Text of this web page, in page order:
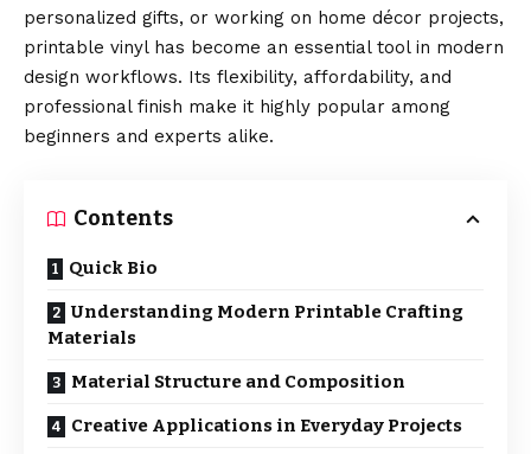
personalized gifts, or working on home décor projects,
printable vinyl has become an essential tool in modern
design workflows. Its flexibility, affordability, and
professional finish make it highly popular among
beginners and experts alike.
Contents
Quick Bio
Understanding Modern Printable Crafting
Materials
Material Structure and Composition
Creative Applications in Everyday Projects